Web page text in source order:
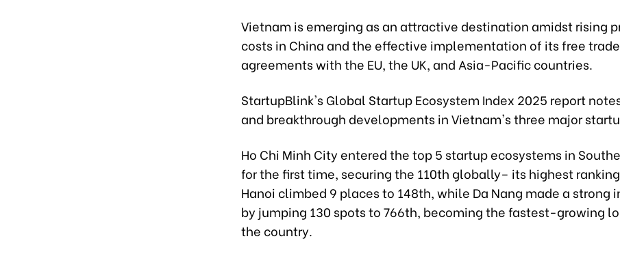
Vietnam is emerging as an attractive destination amidst rising
costs in China and the effective implementation of its free trade
agreements with the EU, the UK, and Asia-Pacific countries.
StartupBlink's Global Startup Ecosystem Index 2025 report
and breakthrough developments in Vietnam's three major
Ho Chi Minh City entered the top 5 startup ecosystems in
for the first time, securing the 110th globally– its highest
Hanoi climbed 9 places to 148th, while Da Nang made a strong
by jumping 130 spots to 766th, becoming the fastest-growing
the country.